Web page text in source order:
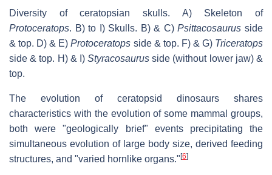
Diversity of ceratopsian skulls. A) Skeleton of
Protoceratops. B) to I) Skulls. B) & C)Psittacosaurus side
& top. D) & E)Protoceratops side & top. F) & G) Triceratops
side & top. H) & I)Styracosaurus side (without lower jaw) &
top.
The evolution of ceratopsid dinosaurs shares
characteristics with the evolution of some mammal groups,
both were "geologically brief" events precipitating the
simultaneous evolution of large body size, derived feeding
structures, and "varied hornlike organs."[6]